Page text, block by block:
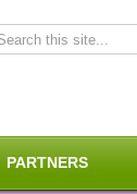
PARTNERS